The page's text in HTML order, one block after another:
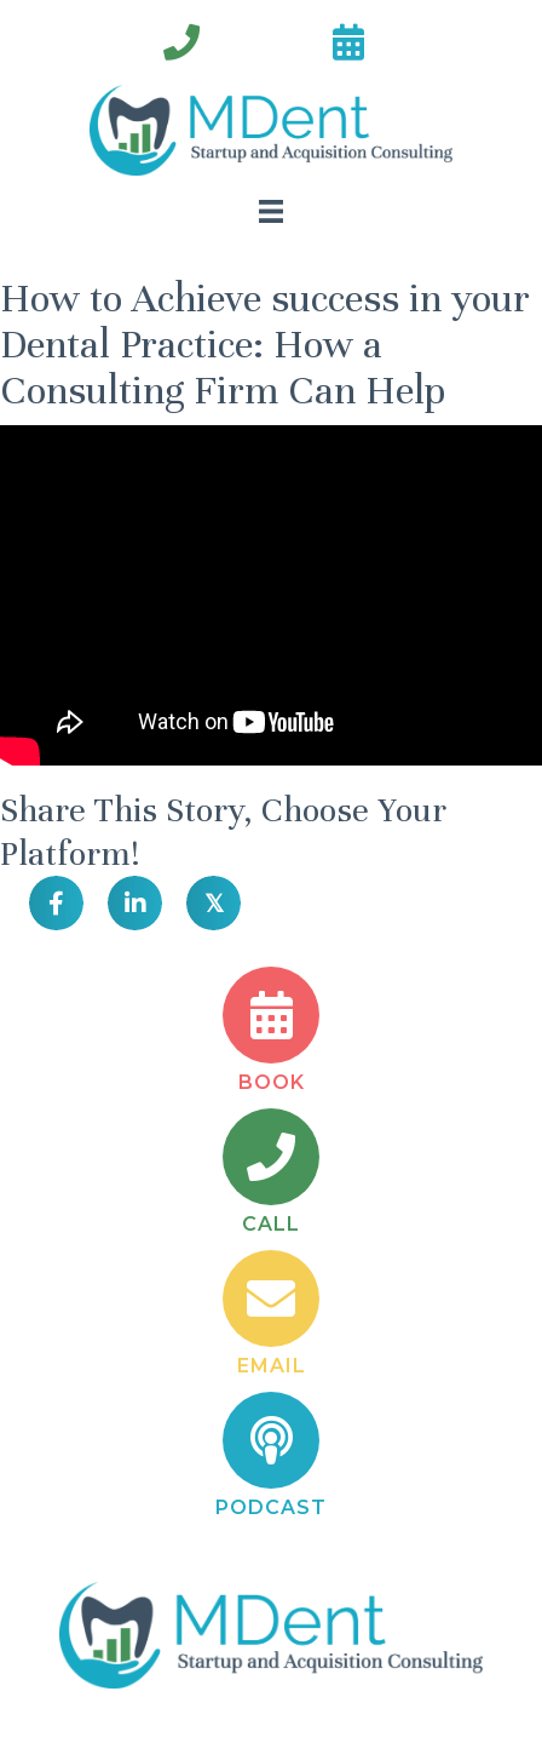
How to Achieve success in your
Dental Practice: How a
Consulting Firm Can Help
Share This Story, Choose Your
Platform!
𝕏
BOOK
CALL
EMAIL
PODCAST